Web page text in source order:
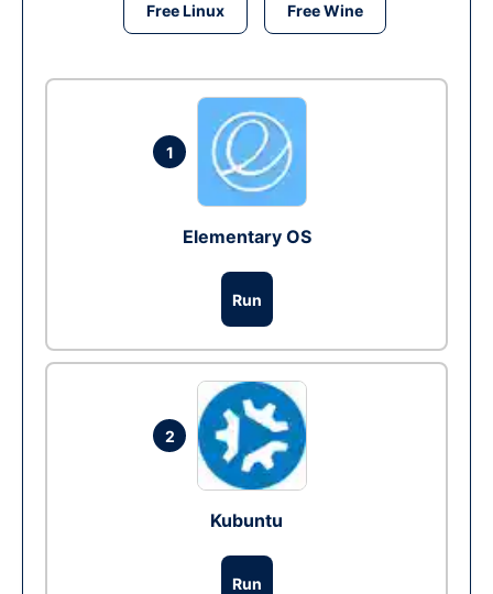
Free Linux Free Wine
1
Elementary OS
Run
2
Kubuntu
Run